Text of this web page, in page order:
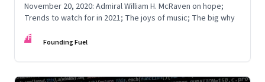
November 20, 2020: Admiral William H. McRaven on hope;
Trends to watch for in 2021; The joys of music; The big why
FF Founding Fuel